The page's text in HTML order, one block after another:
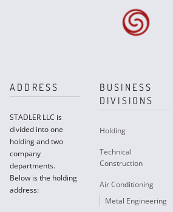
ADDRESS
STADLER LLC is
divided into one
holding and two
company
departments.
Below is the holding
address:
BUSINESS
DIVISIONS
Holding
Technical
Construction
Air Conditioning
Metal Engineering